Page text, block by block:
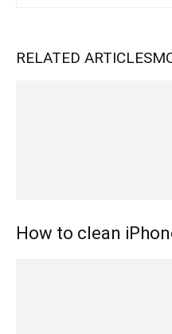
RELATED ARTICLES
How to clean